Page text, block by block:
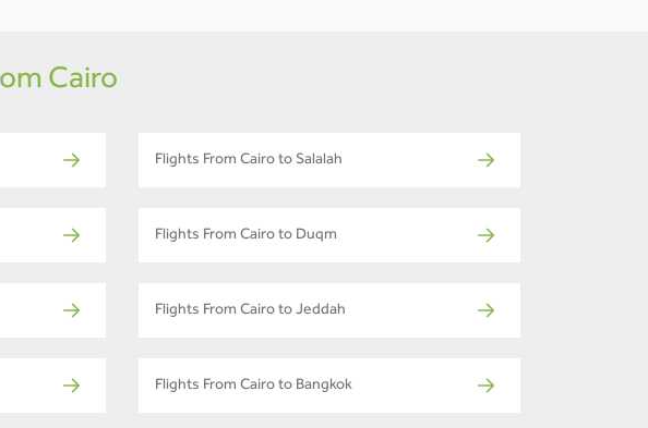
Cairo
Flights From Cairo to Salalah
Flights From Cairo to Duqm
Flights From Cairo to Jeddah
Flights From Cairo to Bangkok